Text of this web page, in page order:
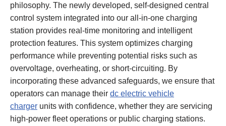
philosophy. The newly developed, self-designed central
control system integrated into our all-in-one charging
station provides real-time monitoring and intelligent
protection features. This system optimizes charging
performance while preventing potential risks such as
overvoltage, overheating, or short-circuiting. By
incorporating these advanced safeguards, we ensure that
operators can manage their dc electric vehicle
charger units with confidence, whether they are servicing
high-power fleet operations or public charging stations.